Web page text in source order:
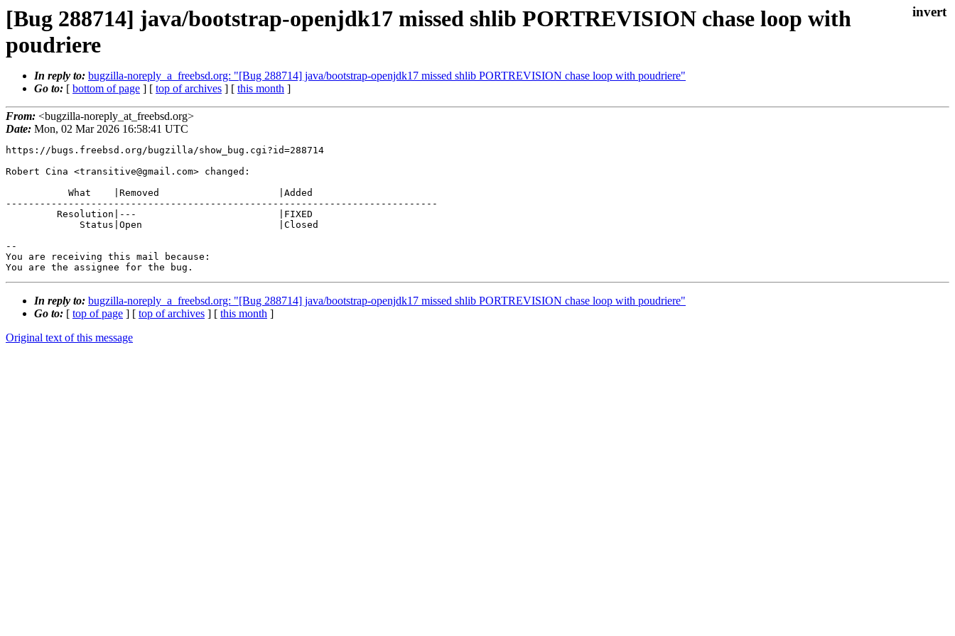
[Bug 288714] java/bootstrap-openjdk17 missed shlib PORTREVISION chase loop with
poudriere
In reply to: bugzilla-noreply_a_freebsd.org: "[Bug 288714] java/bootstrap-openjdk17 missed shlib PORTREVISION chase loop with poudriere"
Go to: [ bottom of page ] [ top of archives ] [ this month ]
From: <bugzilla-noreply_at_freebsd.org>
Date: Mon, 02 Mar 2026 16:58:41 UTC
https://bugs.freebsd.org/bugzilla/show_bug.cgi?id=288714
Robert Cina <transitive@gmail.com> changed:
----------------------------------------------------------------------------
--
You are receiving this mail because:
You are the assignee for the bug.
In reply to: bugzilla-noreply_a_freebsd.org: "[Bug 288714] java/bootstrap-openjdk17 missed shlib PORTREVISION chase loop with poudriere"
Go to: [ top of page ] [ top of archives ] [ this month ]
Original text of this message